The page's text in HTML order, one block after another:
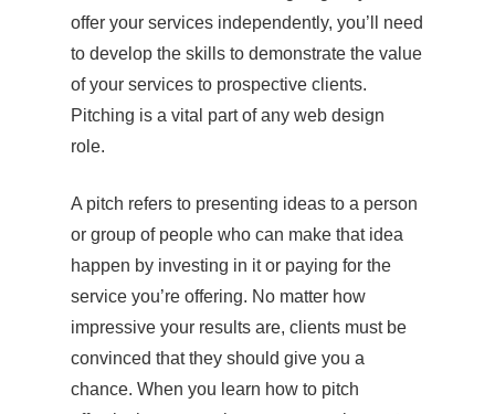
offer your services independently, you’ll need
to develop the skills to demonstrate the value
of your services to prospective clients.
Pitching is a vital part of any web design
role.
A pitch refers to presenting ideas to a person
or group of people who can make that idea
happen by investing in it or paying for the
service you’re offering. No matter how
impressive your results are, clients must be
convinced that they should give you a
chance. When you learn how to pitch